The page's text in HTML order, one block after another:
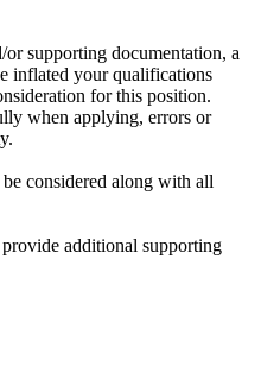
supporting documentation, a
inflated your qualifications
for this position.
when applying, errors or
considered along with all
additional supporting